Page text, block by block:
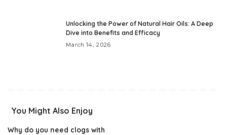
Unlocking the Power of Natural Hair Oils: A Deep
Dive into Benefits and Efficacy
March 14, 2026
You Might Also Enjoy
Why do you need clogs with